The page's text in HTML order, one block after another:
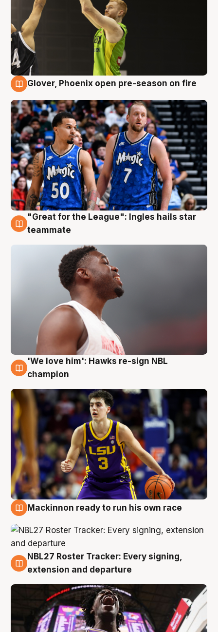
Glover, Phoenix open pre-season on fire
6 Aug
"Great for the League": Ingles hails star
teammate
6 Aug
'We love him': Hawks re-sign NBL
champion
Mackinnon ready to run his own race
6 Aug
NBL27 Roster Tracker: Every signing,
extension and departure